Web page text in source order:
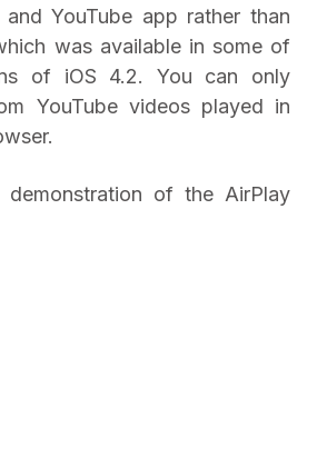
YouTube app rather than
was available in some of
of iOS 4.2. You can only
YouTube videos played in
of the AirPlay